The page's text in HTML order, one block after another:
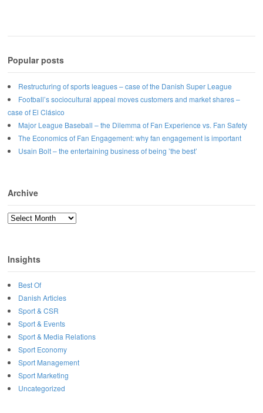
Popular posts
Restructuring of sports leagues – case of the Danish Super League
Football’s sociocultural appeal moves customers and market shares –
case of El Clásico
Major League Baseball – the Dilemma of Fan Experience vs. Fan Safety
The Economics of Fan Engagement: why fan engagement is important
Usain Bolt – the entertaining business of being ’the best’
Archive
Archive
Insights
Best Of
Danish Articles
Sport & CSR
Sport & Events
Sport & Media Relations
Sport Economy
Sport Management
Sport Marketing
Uncategorized